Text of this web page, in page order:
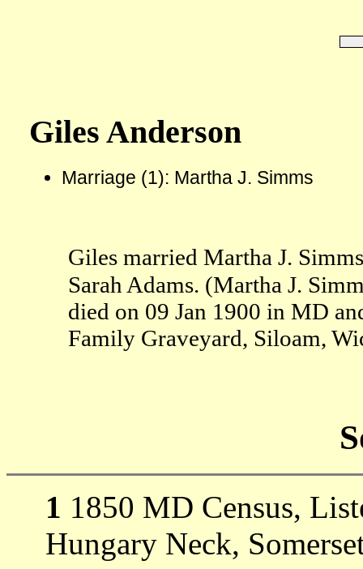
Giles Anderson
Marriage (1): Martha J. Simms
Giles married Martha J.
Sarah Adams. (Martha J.
died on 09 Jan 1900 in MD
Family Graveyard, Siloam,
1 1850 MD Census,
Hungary Neck,